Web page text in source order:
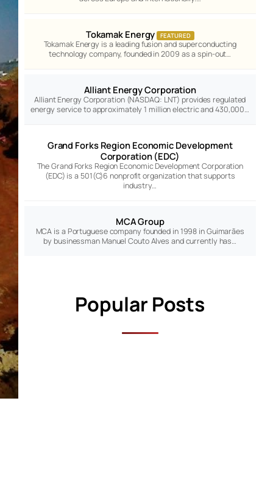
Tokamak Energy FEATURED
Tokamak Energy is a leading fusion and superconducting
technology company, founded in 2009 as a spin-out…
Alliant Energy Corporation
Alliant Energy Corporation (NASDAQ: LNT) provides regulated
energy service to approximately 1 million electric and 430,000…
Grand Forks Region Economic Development
Corporation (EDC)
The Grand Forks Region Economic Development Corporation
(EDC) is a 501(C)6 nonprofit organization that supports
industry…
MCA Group
MCA is a Portuguese company founded in 1998 in Guimarães
by businessman Manuel Couto Alves and currently has…
Popular Posts